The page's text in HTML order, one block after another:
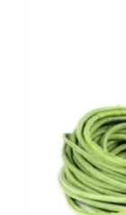
chosen
on
the